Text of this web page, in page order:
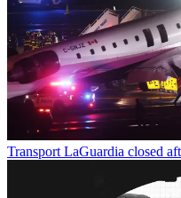
Transport LaGuardia closed